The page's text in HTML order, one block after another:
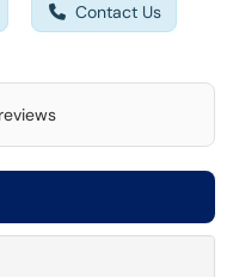
Contact Us